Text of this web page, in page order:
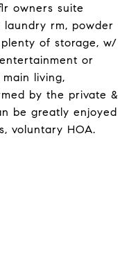
owners suite
laundry rm, powder
of storage, w/
or
living,
by the private &
be greatly enjoyed
voluntary HOA.